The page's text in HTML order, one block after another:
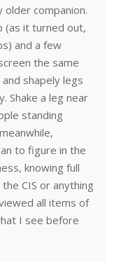
older companion.
(as it turned out,
and a few
the same
shapely legs
Shake a leg near
standing
to figure in the
knowing full
CIS or anything
all items of
I see before